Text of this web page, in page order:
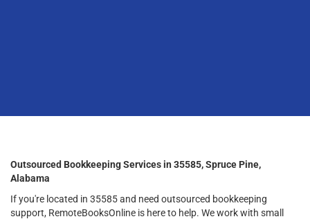
Outsourced Bookkeeping Services in 35585, Spruce Pine,
Alabama
If you're located in 35585 and need outsourced bookkeeping
support, RemoteBooksOnline is here to help. We work with small